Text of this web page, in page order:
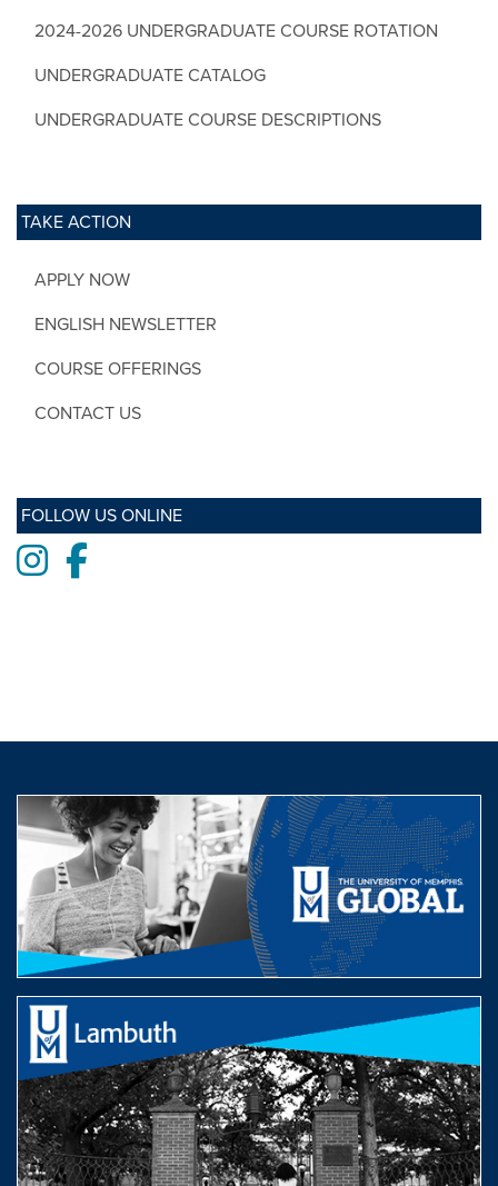
2024-2026 UNDERGRADUATE COURSE ROTATION
UNDERGRADUATE CATALOG
UNDERGRADUATE COURSE DESCRIPTIONS
TAKE ACTION
APPLY NOW
ENGLISH NEWSLETTER
COURSE OFFERINGS
CONTACT US
FOLLOW US ONLINE
InstagramFacebook